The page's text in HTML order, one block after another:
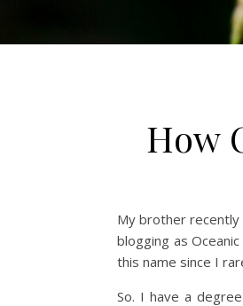
How
My brother
blogging as
this name since I
So. I have a